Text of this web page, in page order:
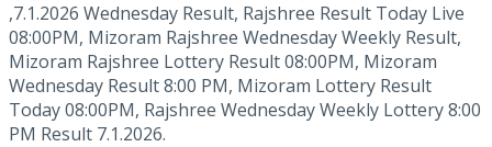
,7.1.2026 Wednesday Result, Rajshree Result Today Live
08:00PM, Mizoram Rajshree Wednesday Weekly Result,
Mizoram Rajshree Lottery Result 08:00PM, Mizoram
Wednesday Result 8:00 PM, Mizoram Lottery Result
Today 08:00PM, Rajshree Wednesday Weekly Lottery 8:00
PM Result 7.1.2026.